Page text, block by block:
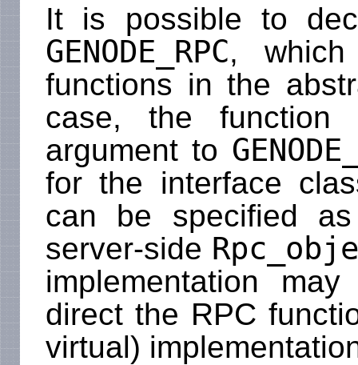
It is possible to
GENODE_RPC,
functions in the
case, the function
argument to
for the interface
can be specified
server-side
implementation
direct the RPC
virtual)